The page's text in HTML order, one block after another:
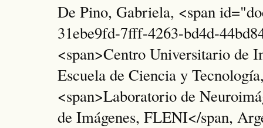
De Pino, Gabriela, <span
31ebe9fd-7fff-4263-bd4d-
<span>Centro Universitario de
Escuela de Ciencia y
<span>Laboratorio de
de Imágenes, FLENI</span,